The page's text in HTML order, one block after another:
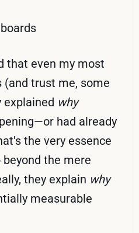
that even my most
trust me, some
explained why
had already
the very essence
the mere
they explain why
measurable